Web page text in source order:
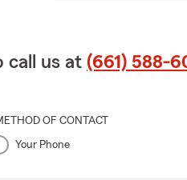
call us at (661) 588-
OF CONTACT
Your Phone